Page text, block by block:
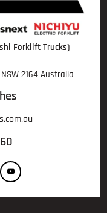
Forklift Trucks)
2164 Australia